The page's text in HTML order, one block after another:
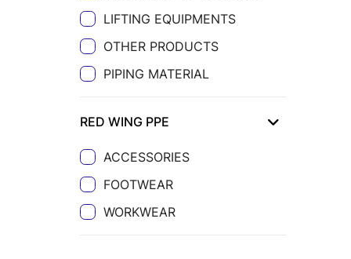
LIFTING EQUIPMENTS
OTHER PRODUCTS
PIPING MATERIAL
RED WING PPE
ACCESSORIES
FOOTWEAR
WORKWEAR